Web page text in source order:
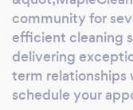
provide clear
hidden
simple
apart.
emergency
community for
efficient cleaning
delivering
term relationships
schedule your